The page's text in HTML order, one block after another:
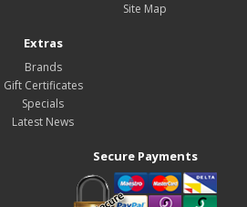
Site Map
Extras
Brands
Gift Certificates
Specials
Latest News
Secure Payments